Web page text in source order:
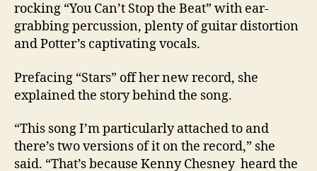
rocking “You Can’t Stop the Beat” with ear-
grabbing percussion, plenty of guitar distortion
and Potter’s captivating vocals.
Prefacing “Stars” off her new record, she
explained the story behind the song.
“This song I’m particularly attached to and
there’s two versions of it on the record,” she
said. “That’s because Kenny Chesney heard the